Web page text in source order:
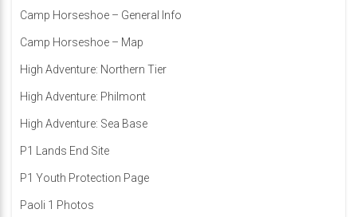
Camp Horseshoe – General Info
Camp Horseshoe – Map
High Adventure: Northern Tier
High Adventure: Philmont
High Adventure: Sea Base
P1 Lands End Site
P1 Youth Protection Page
Paoli 1 Photos